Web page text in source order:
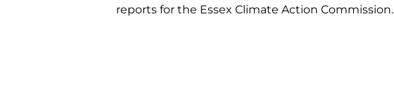
reports for the Essex Climate Action Commission.